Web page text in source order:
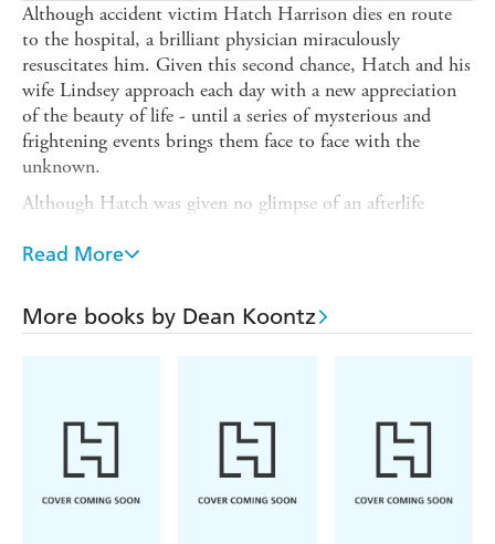
Although accident victim Hatch Harrison dies en route
to the hospital, a brilliant physician miraculously
resuscitates him. Given this second chance, Hatch and his
wife Lindsey approach each day with a new appreciation
of the beauty of life - until a series of mysterious and
frightening events brings them face to face with the
unknown.
Although Hatch was given no glimpse of an afterlife
reason to fear that he has brought a terrible presence back
When people who have wronged the Harrisons begin to
die violently, Hatch comes to doubt his own innocence -
Read More
More books by Dean Koontz